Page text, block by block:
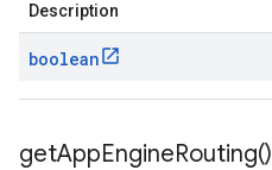
Description
boolean
getAppEngineRouting()